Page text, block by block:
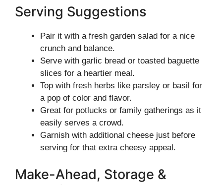
Serving Suggestions
Pair it with a fresh garden salad for a nice
crunch and balance.
Serve with garlic bread or toasted baguette
slices for a heartier meal.
Top with fresh herbs like parsley or basil for
a pop of color and flavor.
Great for potlucks or family gatherings as it
easily serves a crowd.
Garnish with additional cheese just before
serving for that extra cheesy appeal.
Make-Ahead, Storage &